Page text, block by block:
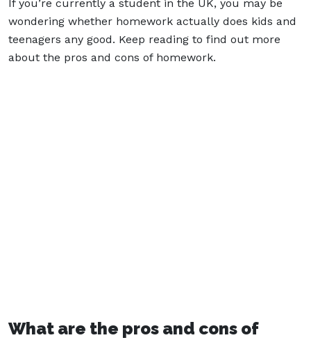
If you’re currently a student in the UK, you may be
wondering whether homework actually does kids and
teenagers any good. Keep reading to find out more
about the pros and cons of homework.
What are the pros and cons of